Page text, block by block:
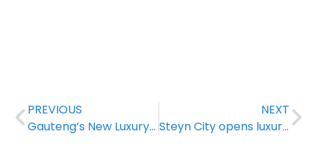
PREVIOUS
Gauteng’s New Luxury Apartment Hotel
NEXT
Steyn City opens luxury apartment hotel operated by Saxon Hotel, Villas and Spa